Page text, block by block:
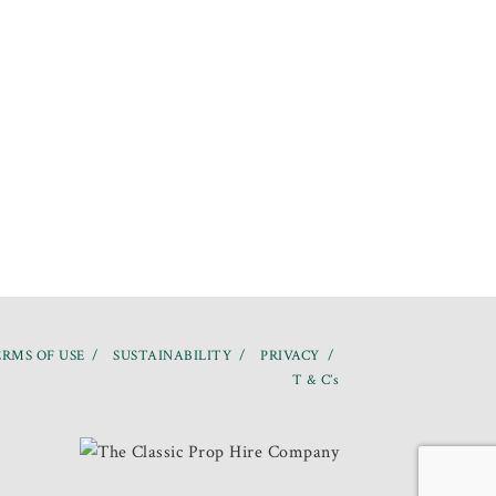
OF USE SUSTAINABILITY
PRIVACY
T & C’s